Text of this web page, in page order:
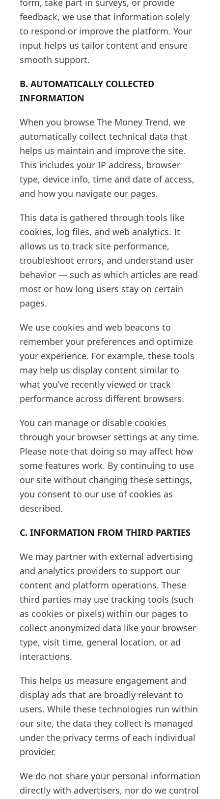
form, take part in surveys, or provide
feedback, we use that information solely
to respond or improve the platform. Your
input helps us tailor content and ensure
smooth support.
B. AUTOMATICALLY COLLECTED
INFORMATION
When you browse The Money Trend, we
automatically collect technical data that
helps us maintain and improve the site.
This includes your IP address, browser
type, device info, time and date of access,
and how you navigate our pages.
This data is gathered through tools like
cookies, log files, and web analytics. It
allows us to track site performance,
troubleshoot errors, and understand user
behavior — such as which articles are read
most or how long users stay on certain
pages.
We use cookies and web beacons to
remember your preferences and optimize
your experience. For example, these tools
may help us display content similar to
what you’ve recently viewed or track
performance across different browsers.
You can manage or disable cookies
through your browser settings at any time.
Please note that doing so may affect how
some features work. By continuing to use
our site without changing these settings,
you consent to our use of cookies as
described.
C. INFORMATION FROM THIRD PARTIES
We may partner with external advertising
and analytics providers to support our
content and platform operations. These
third parties may use tracking tools (such
as cookies or pixels) within our pages to
collect anonymized data like your browser
type, visit time, general location, or ad
interactions.
This helps us measure engagement and
display ads that are broadly relevant to
users. While these technologies run within
our site, the data they collect is managed
under the privacy terms of each individual
provider.
We do not share your personal information
directly with advertisers, nor do we control